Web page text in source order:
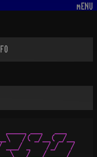
mENU
/( _/__( _/__
___/ _    /_/   /
__/___/_____/